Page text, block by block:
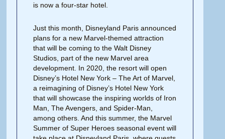
is now a four-star hotel.
Just this month, Disneyland Paris announced
plans for a new Marvel-themed attraction
that will be coming to the Walt Disney
Studios, part of the new Marvel area
development. In 2020, the resort will open
Disney’s Hotel New York – The Art of Marvel,
a reimagining of Disney’s Hotel New York
that will showcase the inspiring worlds of Iron
Man, The Avengers, and Spider-Man,
among others. And this summer, the Marvel
Summer of Super Heroes seasonal event will